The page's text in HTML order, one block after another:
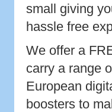
small giving
hassle free
We offer a
carry a range
European
boosters to